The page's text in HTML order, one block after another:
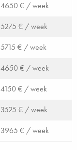
4650 € /week
5275 € /week
5715 € /week
4650 € /week
4150 € /week
3525 € /week
3965 € /week